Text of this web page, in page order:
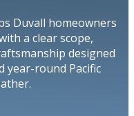
Duvall homeowners
a clear scope,
designed
year-round Pacific